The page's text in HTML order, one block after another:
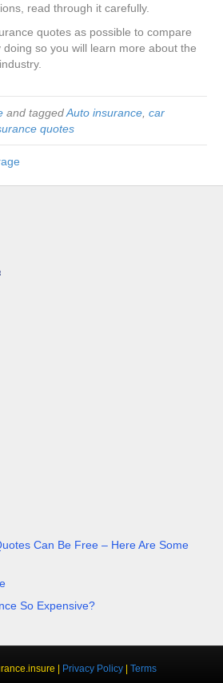
read through it carefully.
quotes as possible to compare
so you will learn more about the
and taggedAuto insurance, car
quotes
Can Be Free – Here Are Some
So Expensive?
| Privacy Policy| Terms